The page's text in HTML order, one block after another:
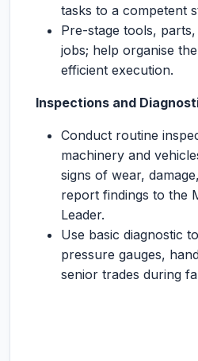
tasks to a competent
Pre-stage tools,
jobs; help organise
efficient execution.
Inspections and
Conduct routine
machinery and
signs of wear,
report findings to the
Leader.
Use basic diagnostic
pressure gauges,
senior trades during